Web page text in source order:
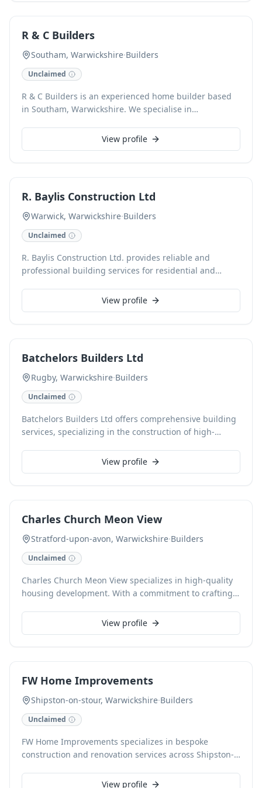
R & C Builders
Southam, Warwickshire·Builders
Unclaimed
R & C Builders is an experienced home builder based
in Southam, Warwickshire. We specialise in
project meets the highest standards of craftsmanship
and client satisfaction from concept to completion.
View profile
R. Baylis Construction Ltd
Warwick, Warwickshire·Builders
Unclaimed
R. Baylis Construction Ltd. provides reliable and
professional building services for residential and
Specialising in high-quality extensions, renovations,
and roofing, we are dedicated to delivering exceptional
View profile
Batchelors Builders Ltd
Rugby, Warwickshire·Builders
Unclaimed
Batchelors Builders Ltd offers comprehensive building
services, specializing in the construction of high-
commitment to exceptional craftsmanship, we manage
projects from initial design to completion, ensuring
View profile
Charles Church Meon View
Stratford-upon-avon, Warwickshire·Builders
Unclaimed
Charles Church Meon View specializes in high-quality
housing development. With a commitment to crafting
properties that cater to modern living. Our expertise
ensures every development meets superior standards
View profile
FW Home Improvements
Shipston-on-stour, Warwickshire·Builders
Unclaimed
FW Home Improvements specializes in bespoke
construction and renovation services across Shipston-
craftsmanship for extensions, conversions, and
View profile